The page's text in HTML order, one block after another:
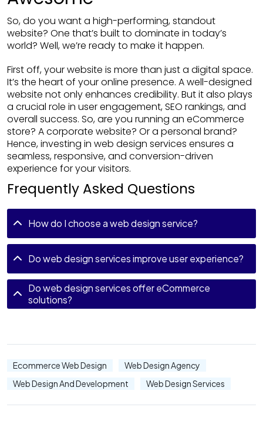
So, do you want a high-performing, standout
website? One that’s built to dominate in today’s
world? Well, we’re ready to make it happen.
First off, your website is more than just a digital space.
It’s the heart of your online presence. A well-designed
website not only enhances credibility. But it also plays
a crucial role in user engagement, SEO rankings, and
overall success. So, are you running an eCommerce
store? A corporate website? Or a personal brand?
Hence, investing in web design services ensures a
seamless, responsive, and conversion-driven
experience for your visitors.
Frequently Asked Questions
How do I choose a web design service?
Do web design services improve user experience?
Do web design services offer eCommerce
solutions?
Ecommerce Web Design
Web Design Agency
Web Design And Development
Web Design Services